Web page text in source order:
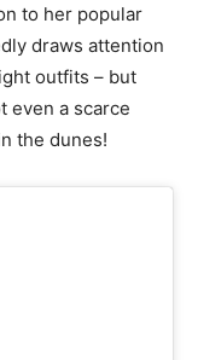
to her popular
draws attention
outfits – but
even a scarce
the dunes!